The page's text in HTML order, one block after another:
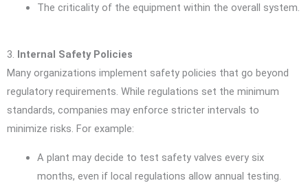
The criticality of the equipment within the overall system.
3. Internal Safety Policies
Many organizations implement safety policies that go beyond
regulatory requirements. While regulations set the minimum
standards, companies may enforce stricter intervals to
minimize risks. For example:
A plant may decide to test safety valves every six
months, even if local regulations allow annual testing.